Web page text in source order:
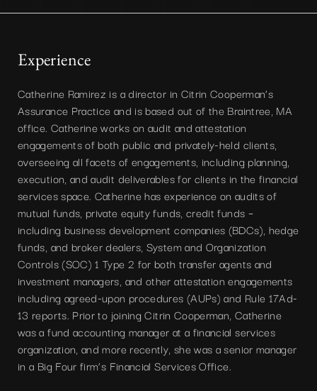
Experience
Catherine Ramirez is a director in Citrin Cooperman’s
Assurance Practice and is based out of the Braintree, MA
office. Catherine works on audit and attestation
engagements of both public and privately-held clients,
overseeing all facets of engagements, including planning,
execution, and audit deliverables for clients in the financial
services space. Catherine has experience on audits of
mutual funds, private equity funds, credit funds –
including business development companies (BDCs), hedge
funds, and broker dealers, System and Organization
Controls (SOC) 1 Type 2 for both transfer agents and
investment managers, and other attestation engagements
including agreed-upon procedures (AUPs) and Rule 17Ad-
13 reports. Prior to joining Citrin Cooperman, Catherine
was a fund accounting manager at a financial services
organization, and more recently, she was a senior manager
in a Big Four firm’s Financial Services Office.